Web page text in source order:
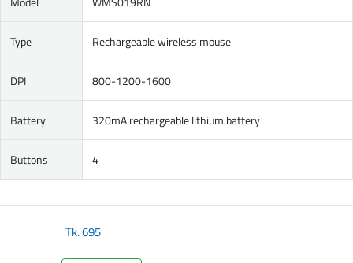
Type Rechargeable wireless mouse
DPI 800-1200-1600
Battery 320mA rechargeable lithium battery
Buttons 4
Tk.695